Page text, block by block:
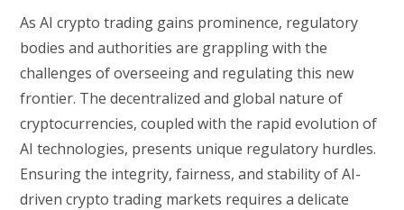
As AI crypto trading gains prominence, regulatory
bodies and authorities are grappling with the
challenges of overseeing and regulating this new
frontier. The decentralized and global nature of
cryptocurrencies, coupled with the rapid evolution of
AI technologies, presents unique regulatory hurdles.
Ensuring the integrity, fairness, and stability of AI-
driven crypto trading markets requires a delicate